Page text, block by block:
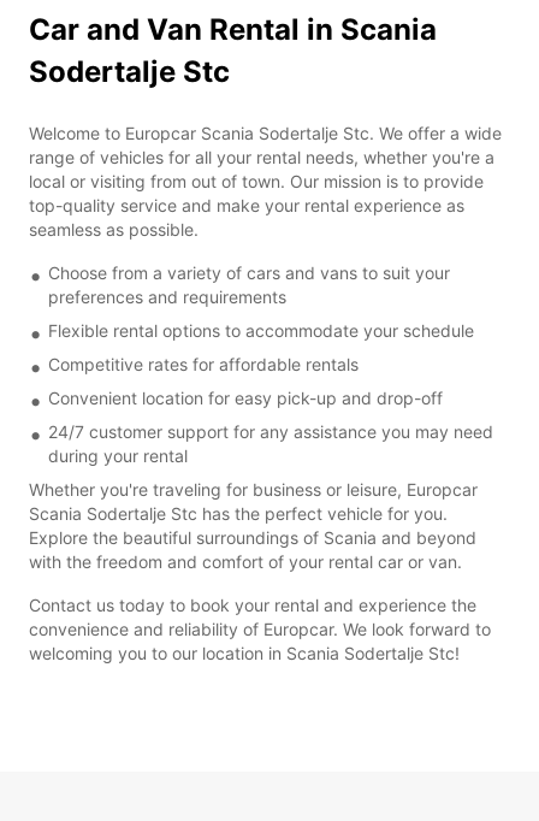
Car and Van Rental in Scania
Sodertalje Stc
Welcome to Europcar Scania Sodertalje Stc. We offer a wide
range of vehicles for all your rental needs, whether you're a
local or visiting from out of town. Our mission is to provide
top-quality service and make your rental experience as
seamless as possible.
Choose from a variety of cars and vans to suit your
preferences and requirements
Flexible rental options to accommodate your schedule
Competitive rates for affordable rentals
Convenient location for easy pick-up and drop-off
24/7 customer support for any assistance you may need
during your rental
Whether you're traveling for business or leisure, Europcar
Scania Sodertalje Stc has the perfect vehicle for you.
Explore the beautiful surroundings of Scania and beyond
with the freedom and comfort of your rental car or van.
Contact us today to book your rental and experience the
convenience and reliability of Europcar. We look forward to
welcoming you to our location in Scania Sodertalje Stc!